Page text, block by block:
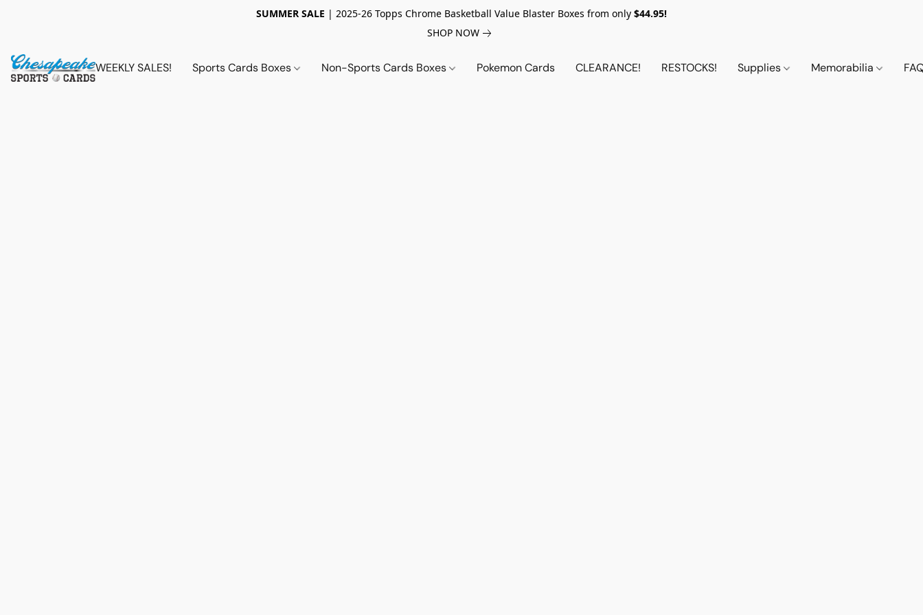
SUMMER SALE | 2025-26 Topps Chrome Basketball Value Blaster Boxes from only $44.95!
SHOP NOW
WEEKLY SALES! Sports Cards Boxes Non-Sports Cards Boxes Pokemon Cards CLEARANCE! RESTOCKS! Supplies Memorabilia